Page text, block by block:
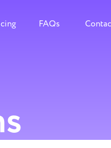
FAQs